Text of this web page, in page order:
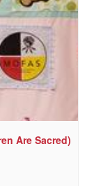
Are Sacred)